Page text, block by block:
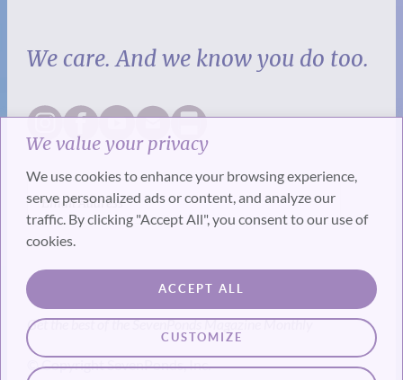
We value your privacy
We use cookies to enhance your browsing experience,
serve personalized ads or content, and analyze our
traffic. By clicking "Accept All", you consent to our use of
cookies.
CUSTOMIZE
ACCEPT ALL
We care. And we know you do too.
SUBSCRIBE
Get the best of the SevenPonds Magazine Monthly
© Copyright SevenPonds, Inc.